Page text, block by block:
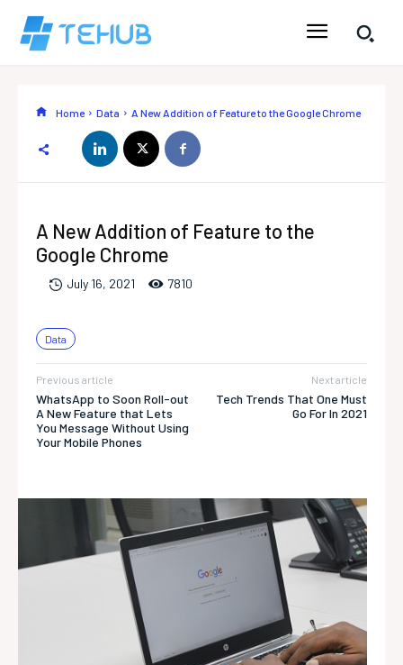
Home Data A New Addition of Feature to the Google Chrome
A New Addition of Feature to the
Google Chrome
July 16, 2021 7810
Data
Previous article
WhatsApp to Soon Roll-out
A New Feature that Lets
You Message Without Using
Your Mobile Phones
Next article
Tech Trends That One Must
Go For In 2021